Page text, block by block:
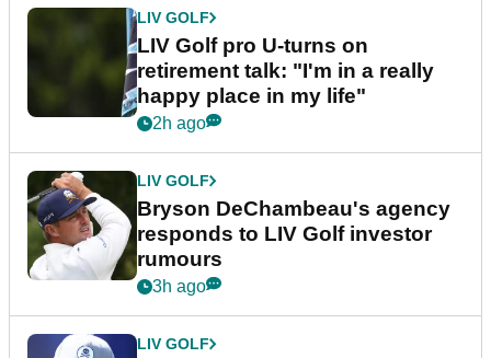
LIV GOLF
LIV Golf pro U-turns on
retirement talk: "I'm in a really
happy place in my life"
2h ago
LIV GOLF
Bryson DeChambeau's agency
responds to LIV Golf investor
rumours
3h ago
LIV GOLF